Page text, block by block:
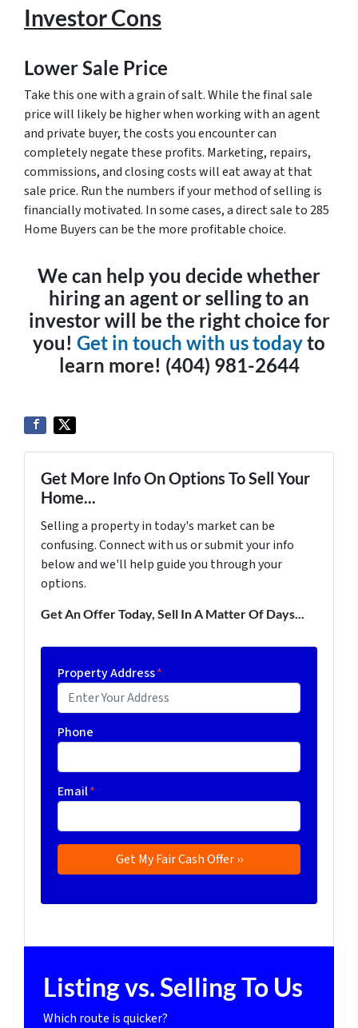
Investor Cons
Lower Sale Price
Take this one with a grain of salt. While the final sale
price will likely be higher when working with an agent
and private buyer, the costs you encounter can
completely negate these profits. Marketing, repairs,
commissions, and closing costs will eat away at that
sale price. Run the numbers if your method of selling is
financially motivated. In some cases, a direct sale to 285
Home Buyers can be the more profitable choice.
We can help you decide whether
hiring an agent or selling to an
investor will be the right choice for
you! Get in touch with us todayto
learn more! (404) 981-2644
Get More Info On Options To Sell Your
Home...
Selling a property in today's market can be
confusing. Connect with us or submit your info
below and we'll help guide you through your
options.
Get An Offer Today, Sell In A Matter Of Days...
Property Address*
Phone
Email*
Listing vs. Selling To Us
Which route is quicker?